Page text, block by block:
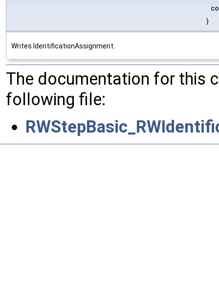
)
Writes IdentificationAssignment.
The documentation for this
following file: